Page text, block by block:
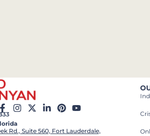
Rd., Suite 560, Fort Lauderdale,